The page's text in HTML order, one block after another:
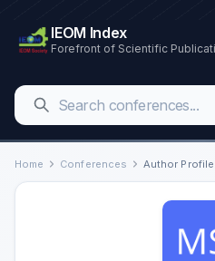
IEOM Index
Forefront of Scientific
Home Conferences Author Profile